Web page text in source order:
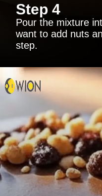
Step 4
Pour the mixture
want to add nuts
step.